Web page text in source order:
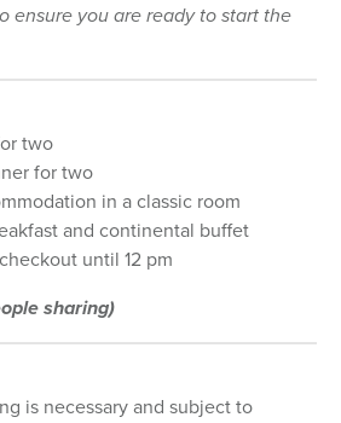
ensure you are ready to start the
two
for two
in a classic room
and continental buffet
until 12 pm
sharing)
is necessary and subject to